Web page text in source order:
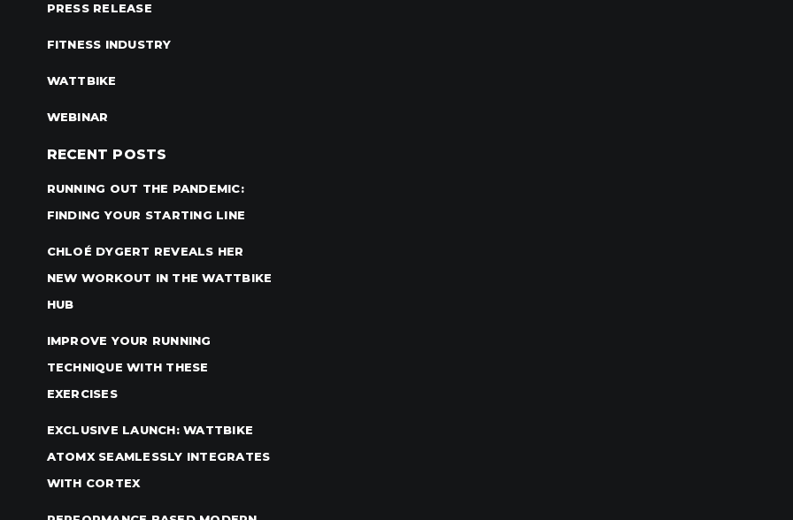
PRESS RELEASE
FITNESS INDUSTRY
WATTBIKE
WEBINAR
RECENT POSTS
RUNNING OUT THE PANDEMIC:
FINDING YOUR STARTING LINE
CHLOÉ DYGERT REVEALS HER
NEW WORKOUT IN THE WATTBIKE
HUB
IMPROVE YOUR RUNNING
TECHNIQUE WITH THESE
EXERCISES
EXCLUSIVE LAUNCH: WATTBIKE
ATOMX SEAMLESSLY INTEGRATES
WITH CORTEX